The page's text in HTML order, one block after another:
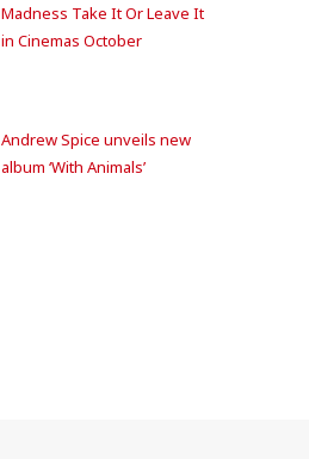
Madness Take It Or Leave It
in Cinemas October
Andrew Spice unveils new
album ‘With Animals’